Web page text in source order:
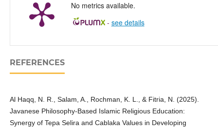
No metrics available.
- see details
REFERENCES
Al Haqq, N. R., Salam, A., Rochman, K. L., & Fitria, N. (2025).
Javanese Philosophy-Based Islamic Religious Education:
Synergy of Tepa Selira and Cablaka Values in Developing